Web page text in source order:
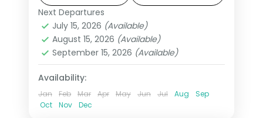
from India, hotels and transfers
handled.
Jeddah,Saudi Arabia
2 People
Next Departures
July 15, 2026 (Available)
August 15, 2026 (Available)
September 15, 2026 (Available)
Availability:
Jan Feb Mar Apr May Jun Jul Aug
Sep
Oct
Nov Dec